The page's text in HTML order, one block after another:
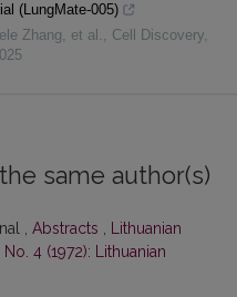
(LungMate-005)
Zhang, et al. , Cell Discovery,
same author(s)
, Abstracts
Lithuanian
4 (1972): Lithuanian